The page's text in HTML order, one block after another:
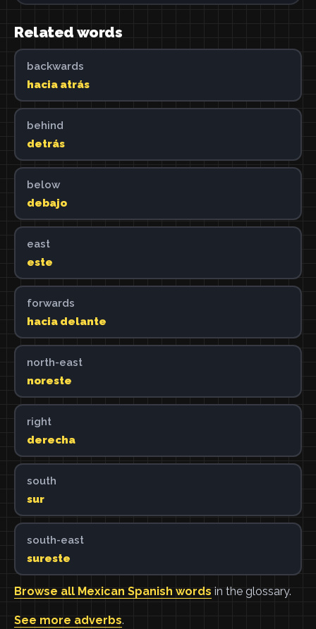
Related words
backwards
hacia atrás
behind
detrás
below
debajo
east
este
forwards
hacia delante
north-east
noreste
right
derecha
south
sur
south-east
sureste
Browse all Mexican Spanish words in the glossary.
See more adverbs.